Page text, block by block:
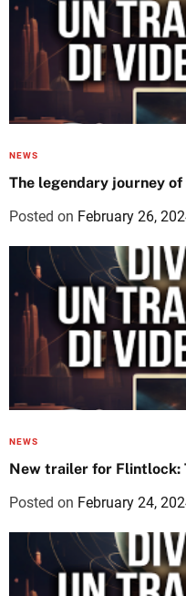
NEWS
The legendary journey
Posted on February 26,
NEWS
New trailer for Flintlock:
Posted on February 24,